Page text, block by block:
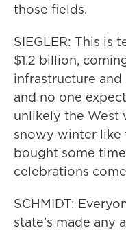
those fields.
SIEGLER: This is
$1.2 billion,
infrastructure
and no one
unlikely the West
snowy winter like
bought some
celebrations
SCHMIDT:
state's made any